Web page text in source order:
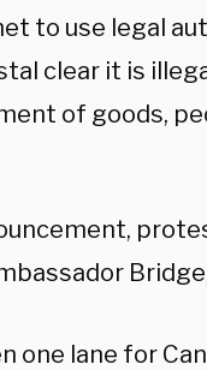
to use legal
clear it is
of goods,
one lane for